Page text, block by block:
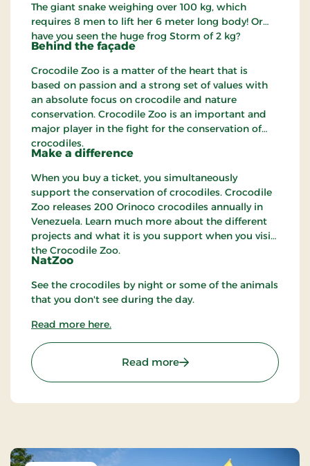
The giant snake weighing over 100 kg, which
requires 8 men to lift her 6 meter long body! Or
have you seen the huge frog Storm of 2 kg?
Behind the façade
Crocodile Zoo is a matter of the heart that is
based on passion and a strong set of values with
an absolute focus on crocodile and nature
conservation. Crocodile Zoo is an important and
major player in the fight for the conservation of
crocodiles.
Make a difference
When you buy a ticket, you simultaneously
support the conservation of crocodiles. Crocodile
Zoo releases 200 Orinoco crocodiles annually in
Venezuela. Learn much more about the different
projects and what it is you support when you visit
the Crocodile Zoo.
NatZoo
See the crocodiles by night or some of the animals
that you don't see during the day.
Read more here.
Read more: Crocodile Zoo